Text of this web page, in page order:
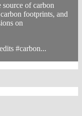
source of carbon
footprints, and
on
#carbon...